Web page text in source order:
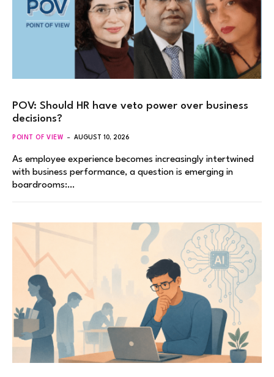
POV: Should HR have veto power over business
decisions?
POINT OF VIEW AUGUST 10, 2026
As employee experience becomes increasingly intertwined
with business performance, a question is emerging in
boardrooms:…